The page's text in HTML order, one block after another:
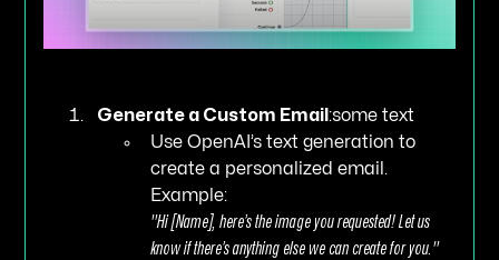
Generate a Custom Email :some text
Use OpenAI’s text generation to
create a personalized email.
Example:
"Hi [Name], here’s the image you requested! Let us
know if there’s anything else we can create for you."